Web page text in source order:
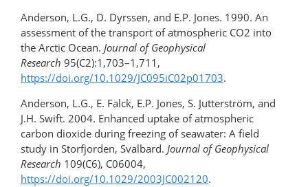
Anderson, L.G., D. Dyrssen, and E.P. Jones. 1990. An
assessment of the transport of atmospheric CO2 into
the Arctic Ocean. Journal of Geophysical
Research 95(C2):1,703–1,711,
https://doi.org/10.1029/JC095iC02p01703.
Anderson, L.G., E. Falck, E.P. Jones, S. Jutterström, and
J.H. Swift. 2004. Enhanced uptake of atmospheric
carbon dioxide during freezing of seawater: A field
study in Storfjorden, Svalbard. Journal of Geophysical
Research 109(C6), C06004,
https://doi.org/10.1029/2003JC002120.